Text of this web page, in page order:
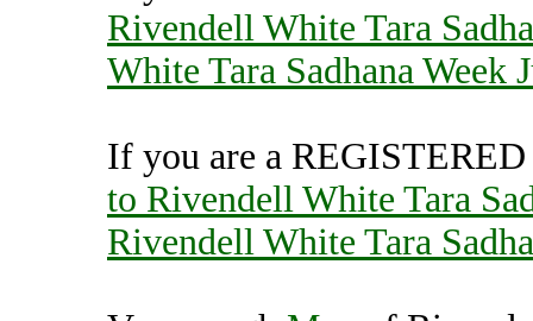
Rivendell White Tara
White Tara Sadhana Week
If you are a
to Rivendell White Tara
Rivendell White Tara